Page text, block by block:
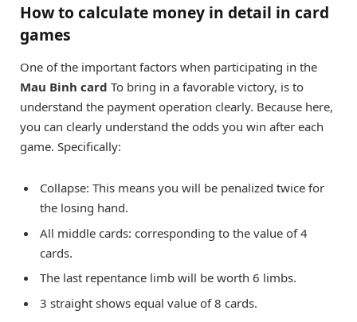
How to calculate money in detail in card
games
One of the important factors when participating in the
Mau Binh card To bring in a favorable victory, is to
understand the payment operation clearly. Because here,
you can clearly understand the odds you win after each
game. Specifically:
Collapse: This means you will be penalized twice for
the losing hand.
All middle cards: corresponding to the value of 4
cards.
The last repentance limb will be worth 6 limbs.
3 straight shows equal value of 8 cards.